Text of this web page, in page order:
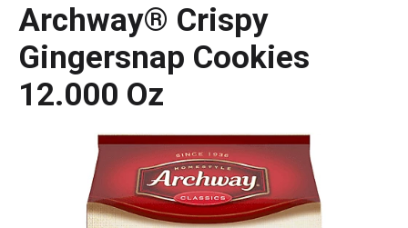
Archway® Crispy
Gingersnap Cookies
12.000 Oz